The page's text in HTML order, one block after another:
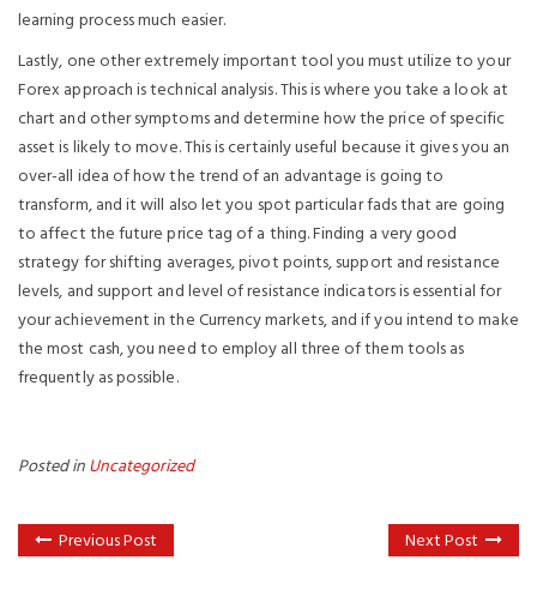
learning process much easier.
Lastly, one other extremely important tool you must utilize to your
Forex approach is technical analysis. This is where you take a look at
chart and other symptoms and determine how the price of specific
asset is likely to move. This is certainly useful because it gives you an
over-all idea of how the trend of an advantage is going to
transform, and it will also let you spot particular fads that are going
to affect the future price tag of a thing. Finding a very good
strategy for shifting averages, pivot points, support and resistance
levels, and support and level of resistance indicators is essential for
your achievement in the Currency markets, and if you intend to make
the most cash, you need to employ all three of them tools as
frequently as possible.
Posted inUncategorized
Previous Post Next Post